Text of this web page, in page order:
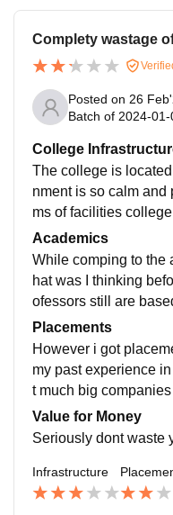
Complety wastage
Posted on 26
Batch of 2024-01-
College
The college is
nment is so calm and
ms of facilities
Wifi not working
seatable only ,
e but i liked the
Academics
While comping to the
hat was I thinking
ofessors still are
and most of them are
e , how can a single
s . But they were
Placements
However i got
my past experience
t much big
epartment not even
hip companies. Again
Value for Money
Seriously dont waste
Infrastructure